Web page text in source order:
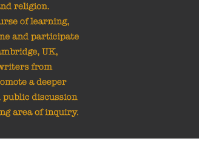
to